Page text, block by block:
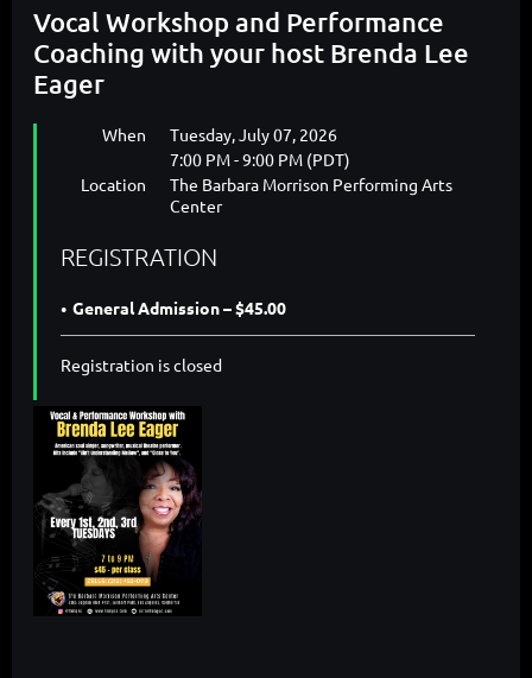
Vocal Workshop and Performance
Coaching with your host Brenda Lee
Eager
When
Tuesday, July 07, 2026
7:00 PM - 9:00 PM (PDT)
Location
The Barbara Morrison Performing Arts
Center
REGISTRATION
General Admission – $45.00
Registration is closed